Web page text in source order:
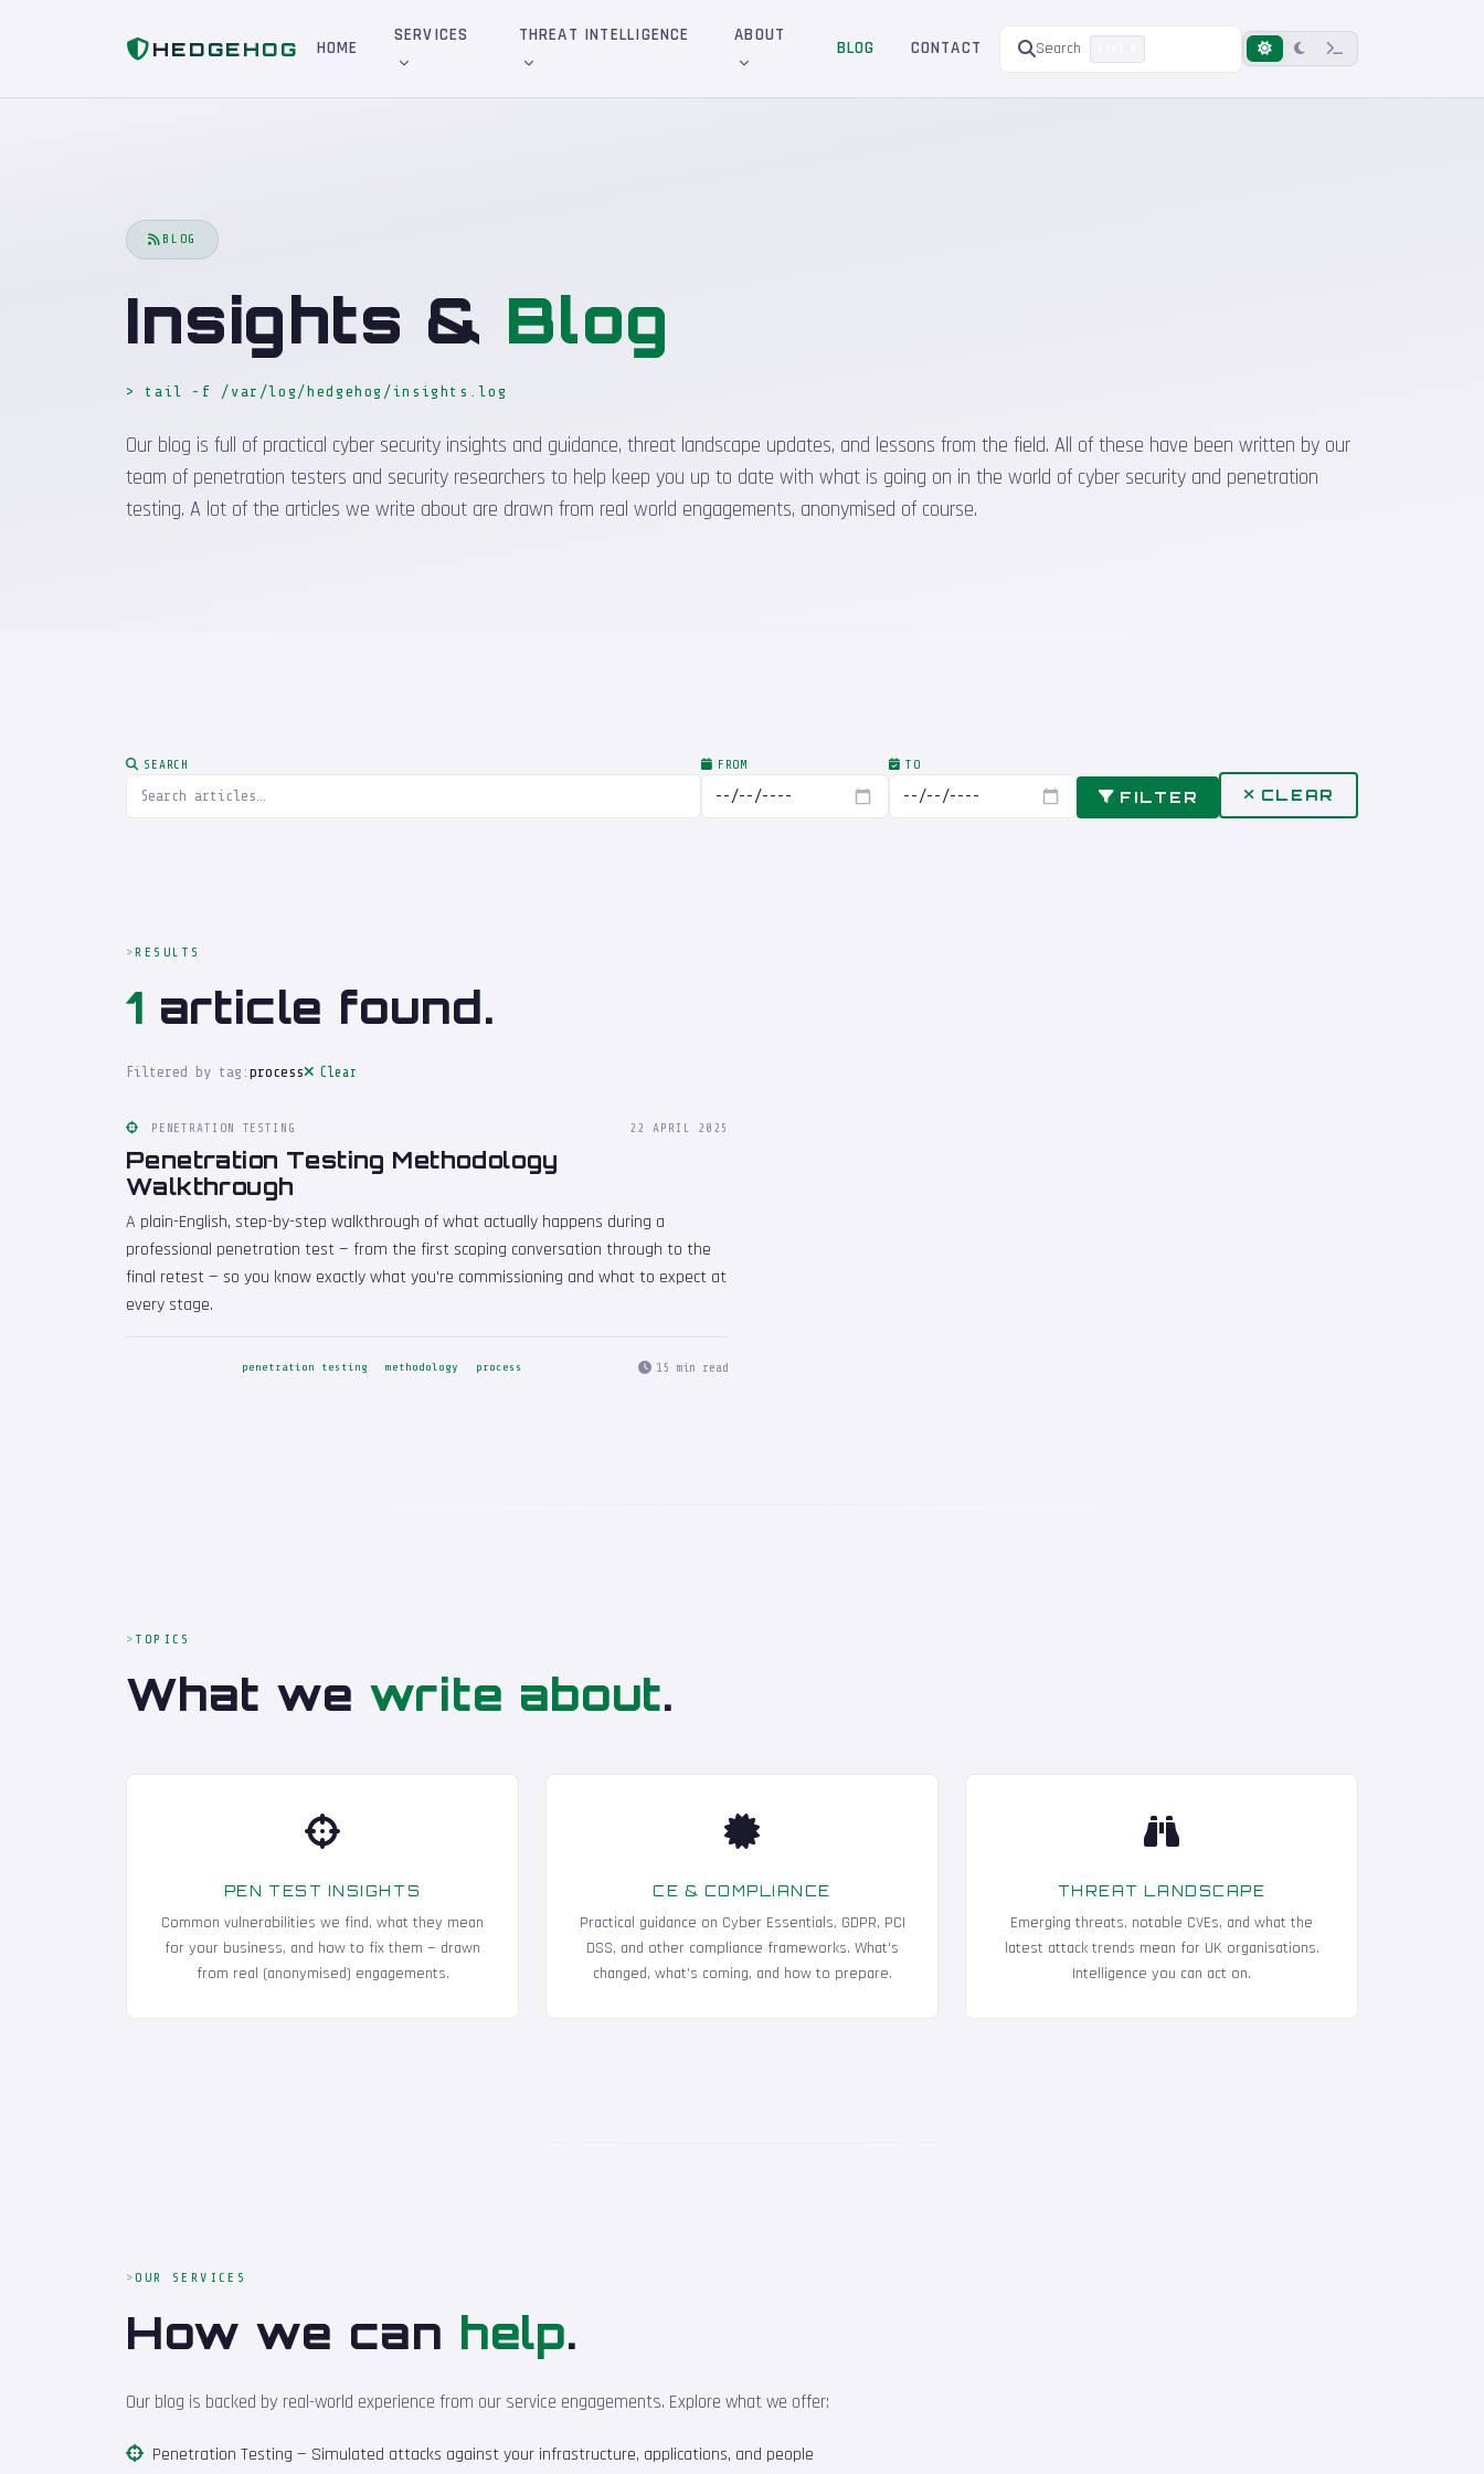
HEDGEHOG HOME
SERVICES THREAT INTELLIGENCE ABOUT
BLOG CONTACT Search
BLOG
Insights & Blog
> tail -f /var/log/hedgehog/insights.log
Our blog is full of practical cyber security insights and guidance, threat landscape updates, and lessons from the field. All of these have been written by our
team of penetration testers and security researchers to help keep you up to date with what is going on in the world of cyber security and penetration
testing. A lot of the articles we write about are drawn from real world engagements, anonymised of course.
SEARCH FROM TO
FILTER CLEAR
RESULTS
1 article found.
Filtered by tag: process Clear
PENETRATION TESTING 22 APRIL 2025
Penetration Testing Methodology
Walkthrough
A plain-English, step-by-step walkthrough of what actually happens during a
professional penetration test — from the first scoping conversation through to the
final retest — so you know exactly what you're commissioning and what to expect at
every stage.
penetration testing methodology process 15 min read
TOPICS
What we write about.
PEN TEST INSIGHTS
Common vulnerabilities we find, what they mean
for your business, and how to fix them — drawn
from real (anonymised) engagements.
CE & COMPLIANCE
Practical guidance on Cyber Essentials, GDPR, PCI
DSS, and other compliance frameworks. What's
changed, what's coming, and how to prepare.
THREAT LANDSCAPE
Emerging threats, notable CVEs, and what the
latest attack trends mean for UK organisations.
Intelligence you can act on.
OUR SERVICES
How we can help.
Our blog is backed by real-world experience from our service engagements. Explore what we offer:
Penetration Testing — Simulated attacks against your infrastructure, applications, and people